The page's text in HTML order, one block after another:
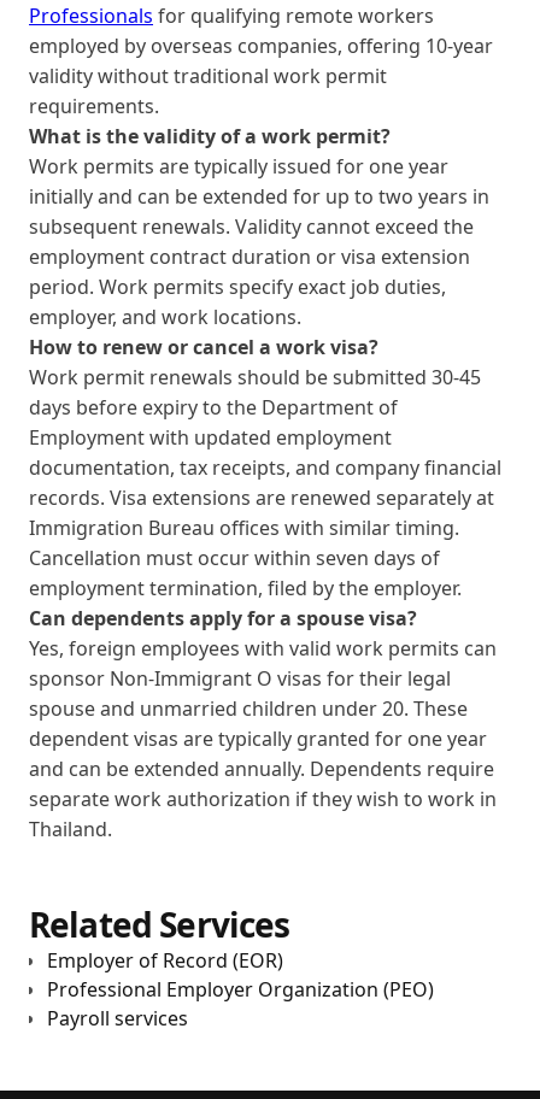
Professionals for qualifying remote workers
employed by overseas companies, offering 10-year
validity without traditional work permit
requirements.
What is the validity of a work permit?
Work permits are typically issued for one year
initially and can be extended for up to two years in
subsequent renewals. Validity cannot exceed the
employment contract duration or visa extension
period. Work permits specify exact job duties,
employer, and work locations.
How to renew or cancel a work visa?
Work permit renewals should be submitted 30-45
days before expiry to the Department of
Employment with updated employment
documentation, tax receipts, and company financial
records. Visa extensions are renewed separately at
Immigration Bureau offices with similar timing.
Cancellation must occur within seven days of
employment termination, filed by the employer.
Can dependents apply for a spouse visa?
Yes, foreign employees with valid work permits can
sponsor Non-Immigrant O visas for their legal
spouse and unmarried children under 20. These
dependent visas are typically granted for one year
and can be extended annually. Dependents require
separate work authorization if they wish to work in
Thailand.
Related Services
Employer of Record (EOR)
Professional Employer Organization (PEO)
Payroll services